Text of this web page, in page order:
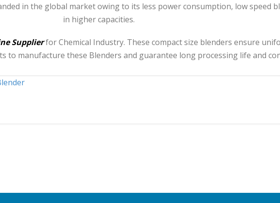
in the global market owing to its less power consumption, low speed
in higher capacities.
Supplierfor Chemical Industry. These compact size blenders ensure
to manufacture these Blenders and guarantee long processing life and